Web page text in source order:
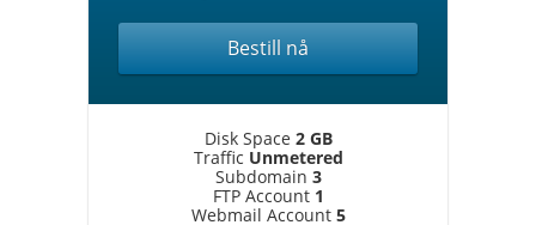
Bestill nå
Disk Space 2 GB
Traffic Unmetered
Subdomain 3
FTP Account 1
Webmail Account 5